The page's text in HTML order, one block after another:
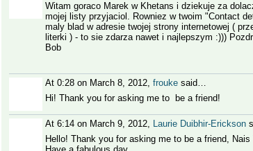
Witam goraco Marek w Khetans i dziekuje za
mojej listy przyjaciol. Rowniez w twoim "Contact
maly blad w adresie twojej strony internetowej (
literki ) - to sie zdarza nawet i najlepszym :)))
Bob
At 0:28 on March 8, 2012, frouke said…
Hi! Thank you for asking me to be a friend!
At 6:14 on March 9, 2012, Laurie Duibhir-Erickson
Hello! Thank you for asking me to be a friend, Nais
Have a fabulous day.